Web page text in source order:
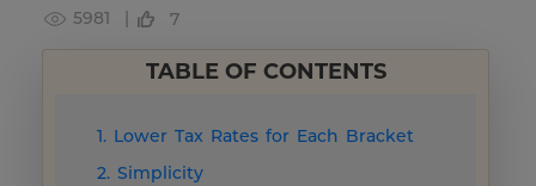
5981 | 7
TABLE OF CONTENTS
1. Lower Tax Rates for Each Bracket
2. Simplicity